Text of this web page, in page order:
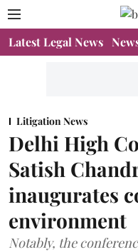
Latest Legal News
Litigation News
Delhi High
Satish
inaugurates
environment
Notably, the